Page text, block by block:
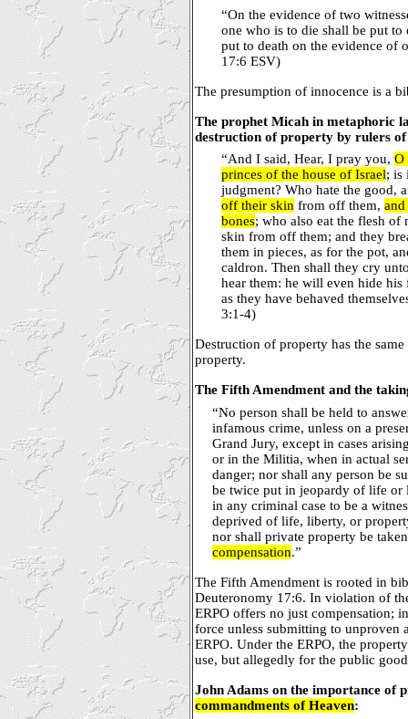
“On the evidence of two
one who is to die shall be put to
put to death on the evidence of
17:6 ESV)
The presumption of innocence is a
The prophet Micah in metaphoric
destruction of property by rulers of
“And I said, Hear, I pray you, O
princes of the house of Israel; is
judgment? Who hate the good,
off their skinfrom off them,
bones; who also eat the flesh of
skin from off them; and they
them in pieces, as for the pot,
caldron. Then shall they cry
hear them: he will even hide
as they have behaved
3:1-4)
Destruction of property has the
property.
The Fifth Amendment and the
“No person shall be held to
infamous crime, unless on a
Grand Jury, except in cases
or in the Militia, when in actual
danger; nor shall any person be
be twice put in jeopardy of life or
in any criminal case to be a
deprived of life, liberty, or
nor shall private property be
compensation.”
The Fifth Amendment is rooted in
Deuteronomy 17:6. In violation of
ERPO offers no just compensation;
force unless submitting to unproven
ERPO. Under the ERPO, the
use, but allegedly for the public
John Adams on the importance of
commandments of Heaven: